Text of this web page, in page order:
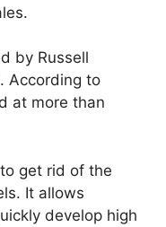
by Russell
According to
at more than
get rid of the
It allows
develop high